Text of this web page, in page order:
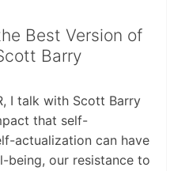
Best Version of
Barry
I talk with Scott Barry
that self-
actualization can have
being, our resistance to